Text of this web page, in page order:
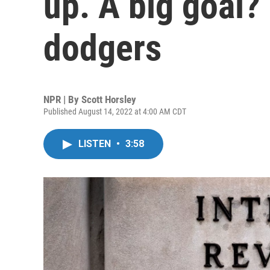
dodgers
NPR | By Scott Horsley
Published August 14, 2022 at 4:00 AM CDT
LISTEN • 3:58